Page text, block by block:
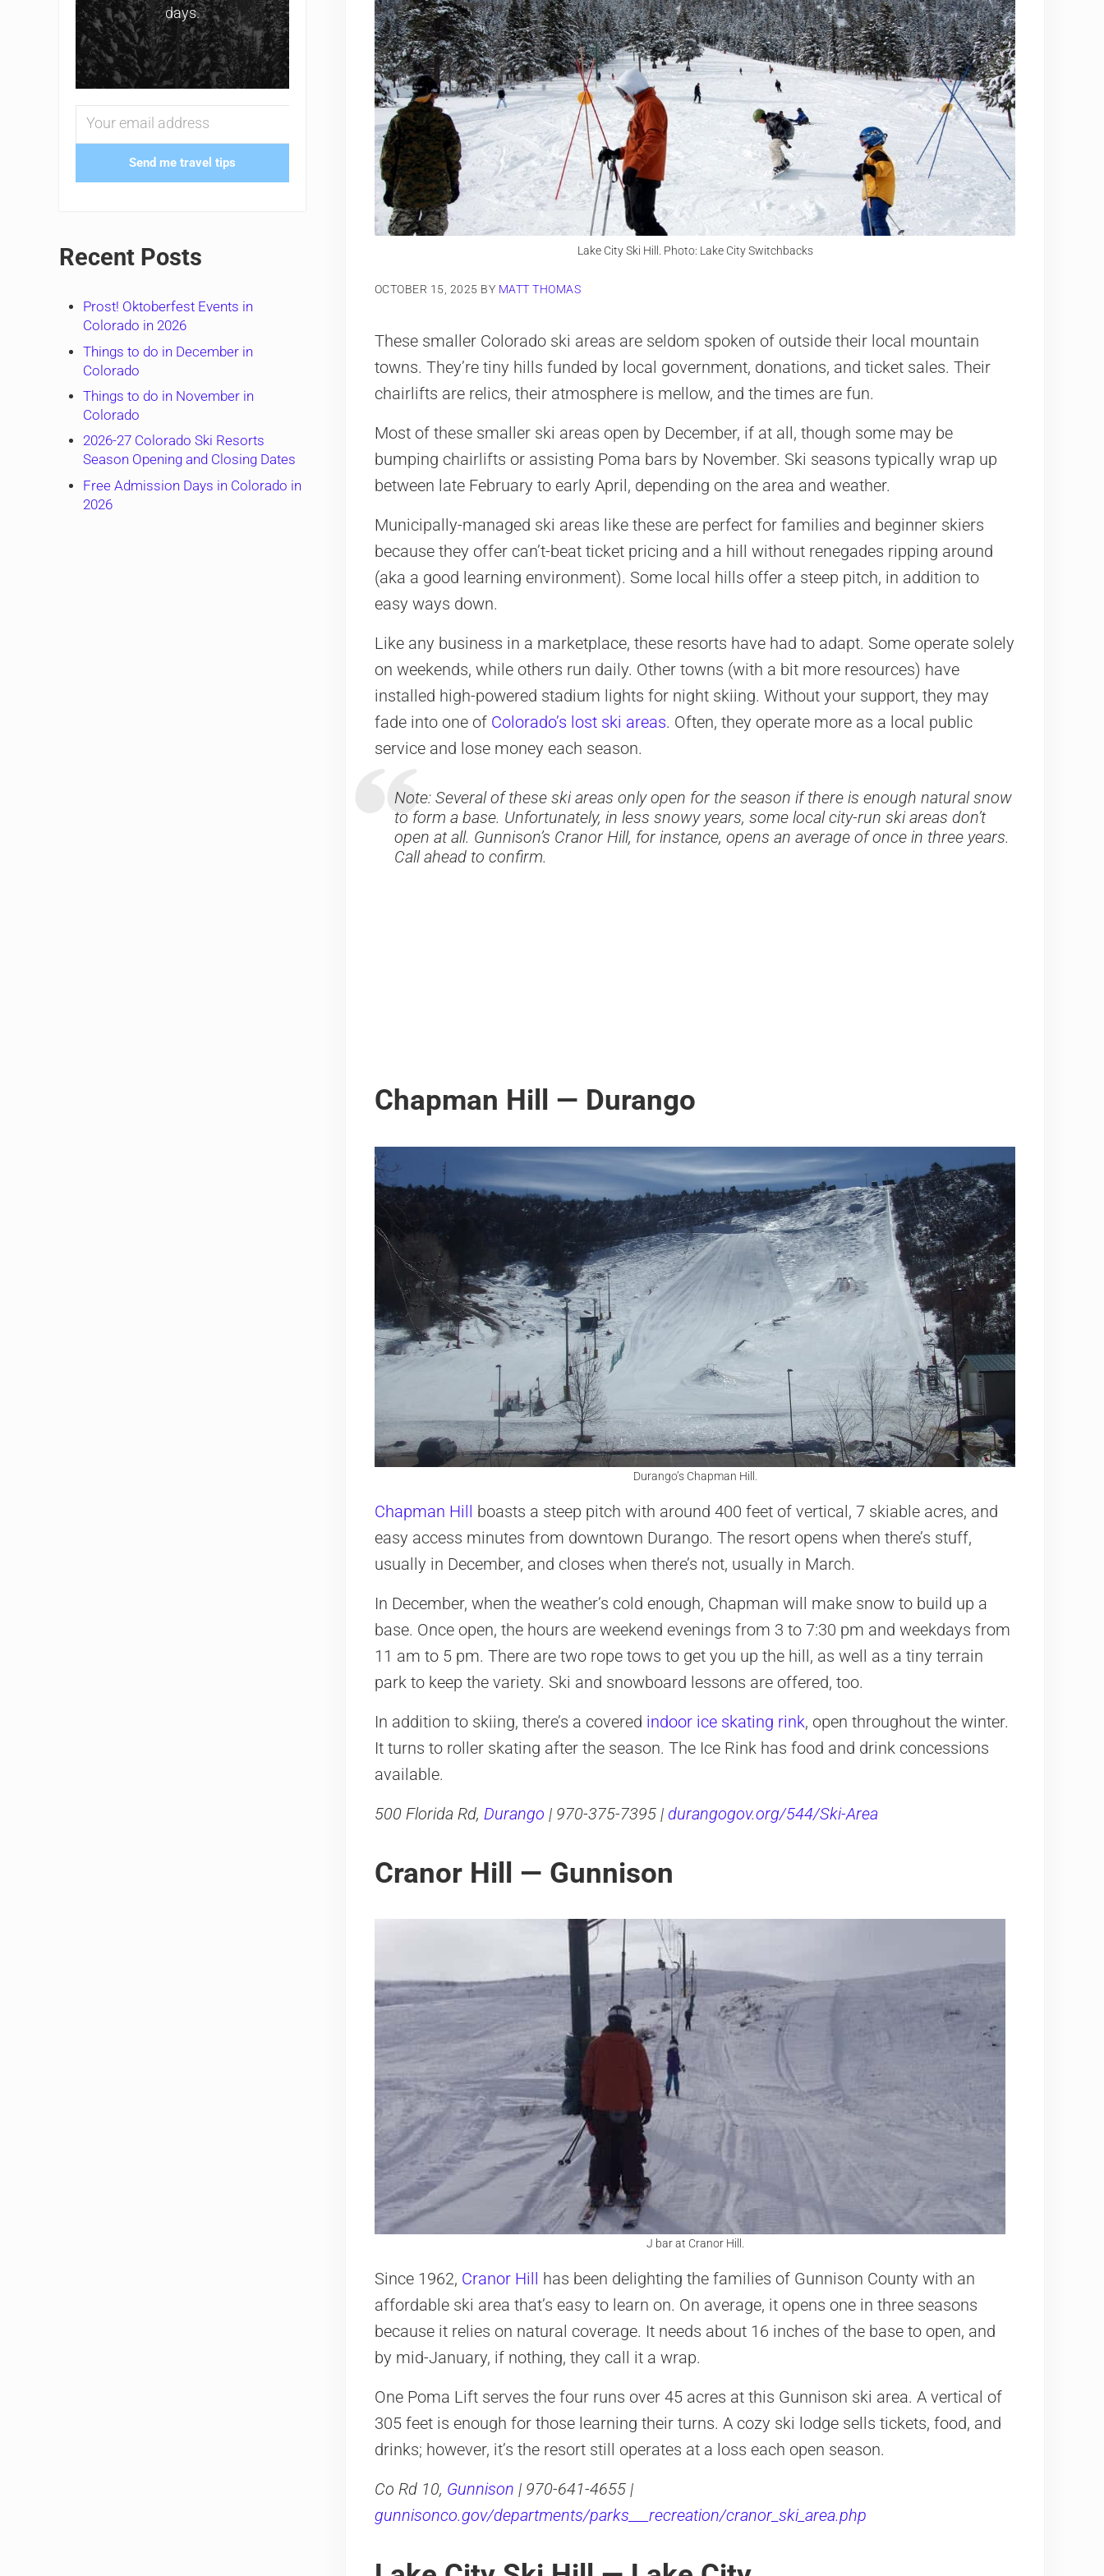
Lake City Ski Hill. Photo: Lake City Switchbacks
OCTOBER 15, 2025 BY MATT THOMAS
These smaller Colorado ski areas are seldom spoken of outside their local mountain
towns. They’re tiny hills funded by local government, donations, and ticket sales. Their
chairlifts are relics, their atmosphere is mellow, and the times are fun.
Most of these smaller ski areas open by December, if at all, though some may be
bumping chairlifts or assisting Poma bars by November. Ski seasons typically wrap up
between late February to early April, depending on the area and weather.
Municipally-managed ski areas like these are perfect for families and beginner skiers
because they offer can’t-beat ticket pricing and a hill without renegades ripping around
(aka a good learning environment). Some local hills offer a steep pitch, in addition to
easy ways down.
Like any business in a marketplace, these resorts have had to adapt. Some operate solely
on weekends, while others run daily. Other towns (with a bit more resources) have
installed high-powered stadium lights for night skiing. Without your support, they may
fade into one of Colorado’s lost ski areas. Often, they operate more as a local public
service and lose money each season.
Note: Several of these ski areas only open for the season if there is enough natural snow
to form a base. Unfortunately, in less snowy years, some local city-run ski areas don’t
open at all. Gunnison’s Cranor Hill, for instance, opens an average of once in three years.
Call ahead to confirm.
Chapman Hill — Durango
Durango’s Chapman Hill.
Chapman Hill boasts a steep pitch with around 400 feet of vertical, 7 skiable acres, and
easy access minutes from downtown Durango. The resort opens when there’s stuff,
usually in December, and closes when there’s not, usually in March.
In December, when the weather’s cold enough, Chapman will make snow to build up a
base. Once open, the hours are weekend evenings from 3 to 7:30 pm and weekdays from
11 am to 5 pm. There are two rope tows to get you up the hill, as well as a tiny terrain
park to keep the variety. Ski and snowboard lessons are offered, too.
In addition to skiing, there’s a covered indoor ice skating rink, open throughout the winter.
It turns to roller skating after the season. The Ice Rink has food and drink concessions
available.
500 Florida Rd, Durango | 970-375-7395 | durangogov.org/544/Ski-Area
Cranor Hill — Gunnison
J bar at Cranor Hill.
Since 1962, Cranor Hill has been delighting the families of Gunnison County with an
affordable ski area that’s easy to learn on. On average, it opens one in three seasons
because it relies on natural coverage. It needs about 16 inches of the base to open, and
by mid-January, if nothing, they call it a wrap.
One Poma Lift serves the four runs over 45 acres at this Gunnison ski area. A vertical of
305 feet is enough for those learning their turns. A cozy ski lodge sells tickets, food, and
drinks; however, it’s the resort still operates at a loss each open season.
Co Rd 10, Gunnison | 970-641-4655 |
gunnisonco.gov/departments/parks___recreation/cranor_ski_area.php
days.
Send me travel tips
Recent Posts
Prost! Oktoberfest Events in
Colorado in 2026
Things to do in December in
Colorado
Things to do in November in
Colorado
2026-27 Colorado Ski Resorts
Season Opening and Closing Dates
Free Admission Days in Colorado in
2026